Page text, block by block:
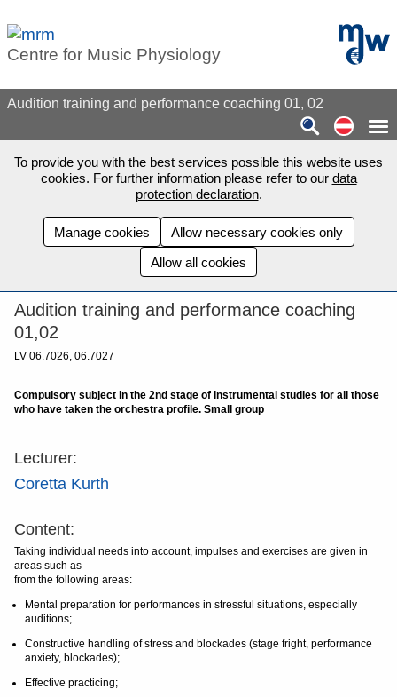
Centre for Music Physiology
mdw -
Audition training and performance coaching 01, 02
Auf
To provide you with the best services possible this website uses
cookies. For further information please refer to our data
protection declaration.
Manage cookies
Allow necessary cookies only
Allow all cookies
Audition training and performance coaching
01,02
LV 06.7026, 06.7027
Compulsory subject in the 2nd stage of instrumental studies for all those
who have taken the orchestra profile. Small group
Lecturer:
Coretta Kurth
Content:
Taking individual needs into account, impulses and exercises are given in
areas such as
from the following areas:
Mental preparation for performances in stressful situations, especially
auditions;
Constructive handling of stress and blockades (stage fright, performance
anxiety, blockades);
Effective practicing;